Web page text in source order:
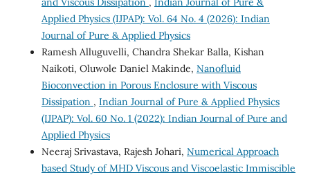
Applied Physics (IJPAP): Vol. 64 No. 4 (2026): Indian
Journal of Pure & Applied Physics
Ramesh Alluguvelli, Chandra Shekar Balla, Kishan
Naikoti, Oluwole Daniel Makinde, Nanofluid
Bioconvection in Porous Enclosure with Viscous
Dissipation , Indian Journal of Pure & Applied Physics
(IJPAP): Vol. 60 No. 1 (2022): Indian Journal of Pure and
Applied Physics
Neeraj Srivastava, Rajesh Johari, Numerical Approach
based Study of MHD Viscous and Viscoelastic Immiscible